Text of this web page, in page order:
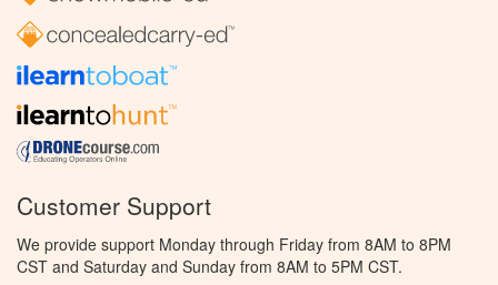
Customer Support
We provide support Monday through Friday from 8AM to 8PM
CST and Saturday and Sunday from 8AM to 5PM CST.